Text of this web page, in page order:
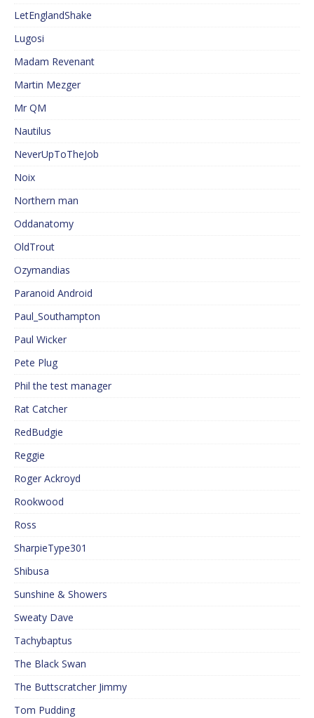
LetEnglandShake
Lugosi
Madam Revenant
Martin Mezger
Mr QM
Nautilus
NeverUpToTheJob
Noix
Northern man
Oddanatomy
OldTrout
Ozymandias
Paranoid Android
Paul_Southampton
Paul Wicker
Pete Plug
Phil the test manager
Rat Catcher
RedBudgie
Reggie
Roger Ackroyd
Rookwood
Ross
SharpieType301
Shibusa
Sunshine & Showers
Sweaty Dave
Tachybaptus
The Black Swan
The Buttscratcher Jimmy
Tom Pudding